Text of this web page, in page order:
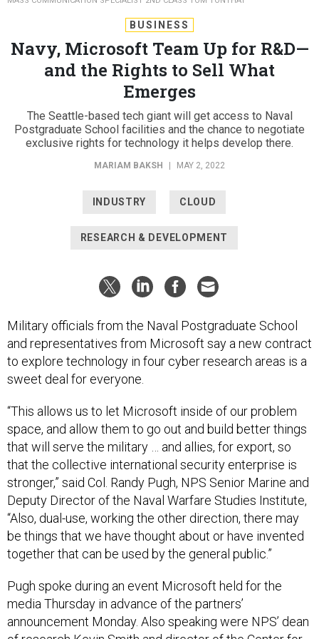
BUSINESS
Navy, Microsoft Team Up for R&D—
and the Rights to Sell What
Emerges
The Seattle-based tech giant will get access to Naval
Postgraduate School facilities and the chance to negotiate
exclusive rights for technology it helps develop there.
MARIAM BAKSH | MAY 2, 2022
INDUSTRY CLOUD
RESEARCH & DEVELOPMENT
Military officials from the Naval Postgraduate School
and representatives from Microsoft say a new contract
to explore technology in four cyber research areas is a
sweet deal for everyone.
“This allows us to let Microsoft inside of our problem
space, and allow them to go out and build better things
that will serve the military … and allies, for export, so
that the collective international security enterprise is
stronger,” said Col. Randy Pugh, NPS Senior Marine and
Deputy Director of the Naval Warfare Studies Institute,
“Also, dual-use, working the other direction, there may
be things that we have thought about or have invented
together that can be used by the general public.”
Pugh spoke during an event Microsoft held for the
media Thursday in advance of the partners’
announcement Monday. Also speaking were NPS’ dean